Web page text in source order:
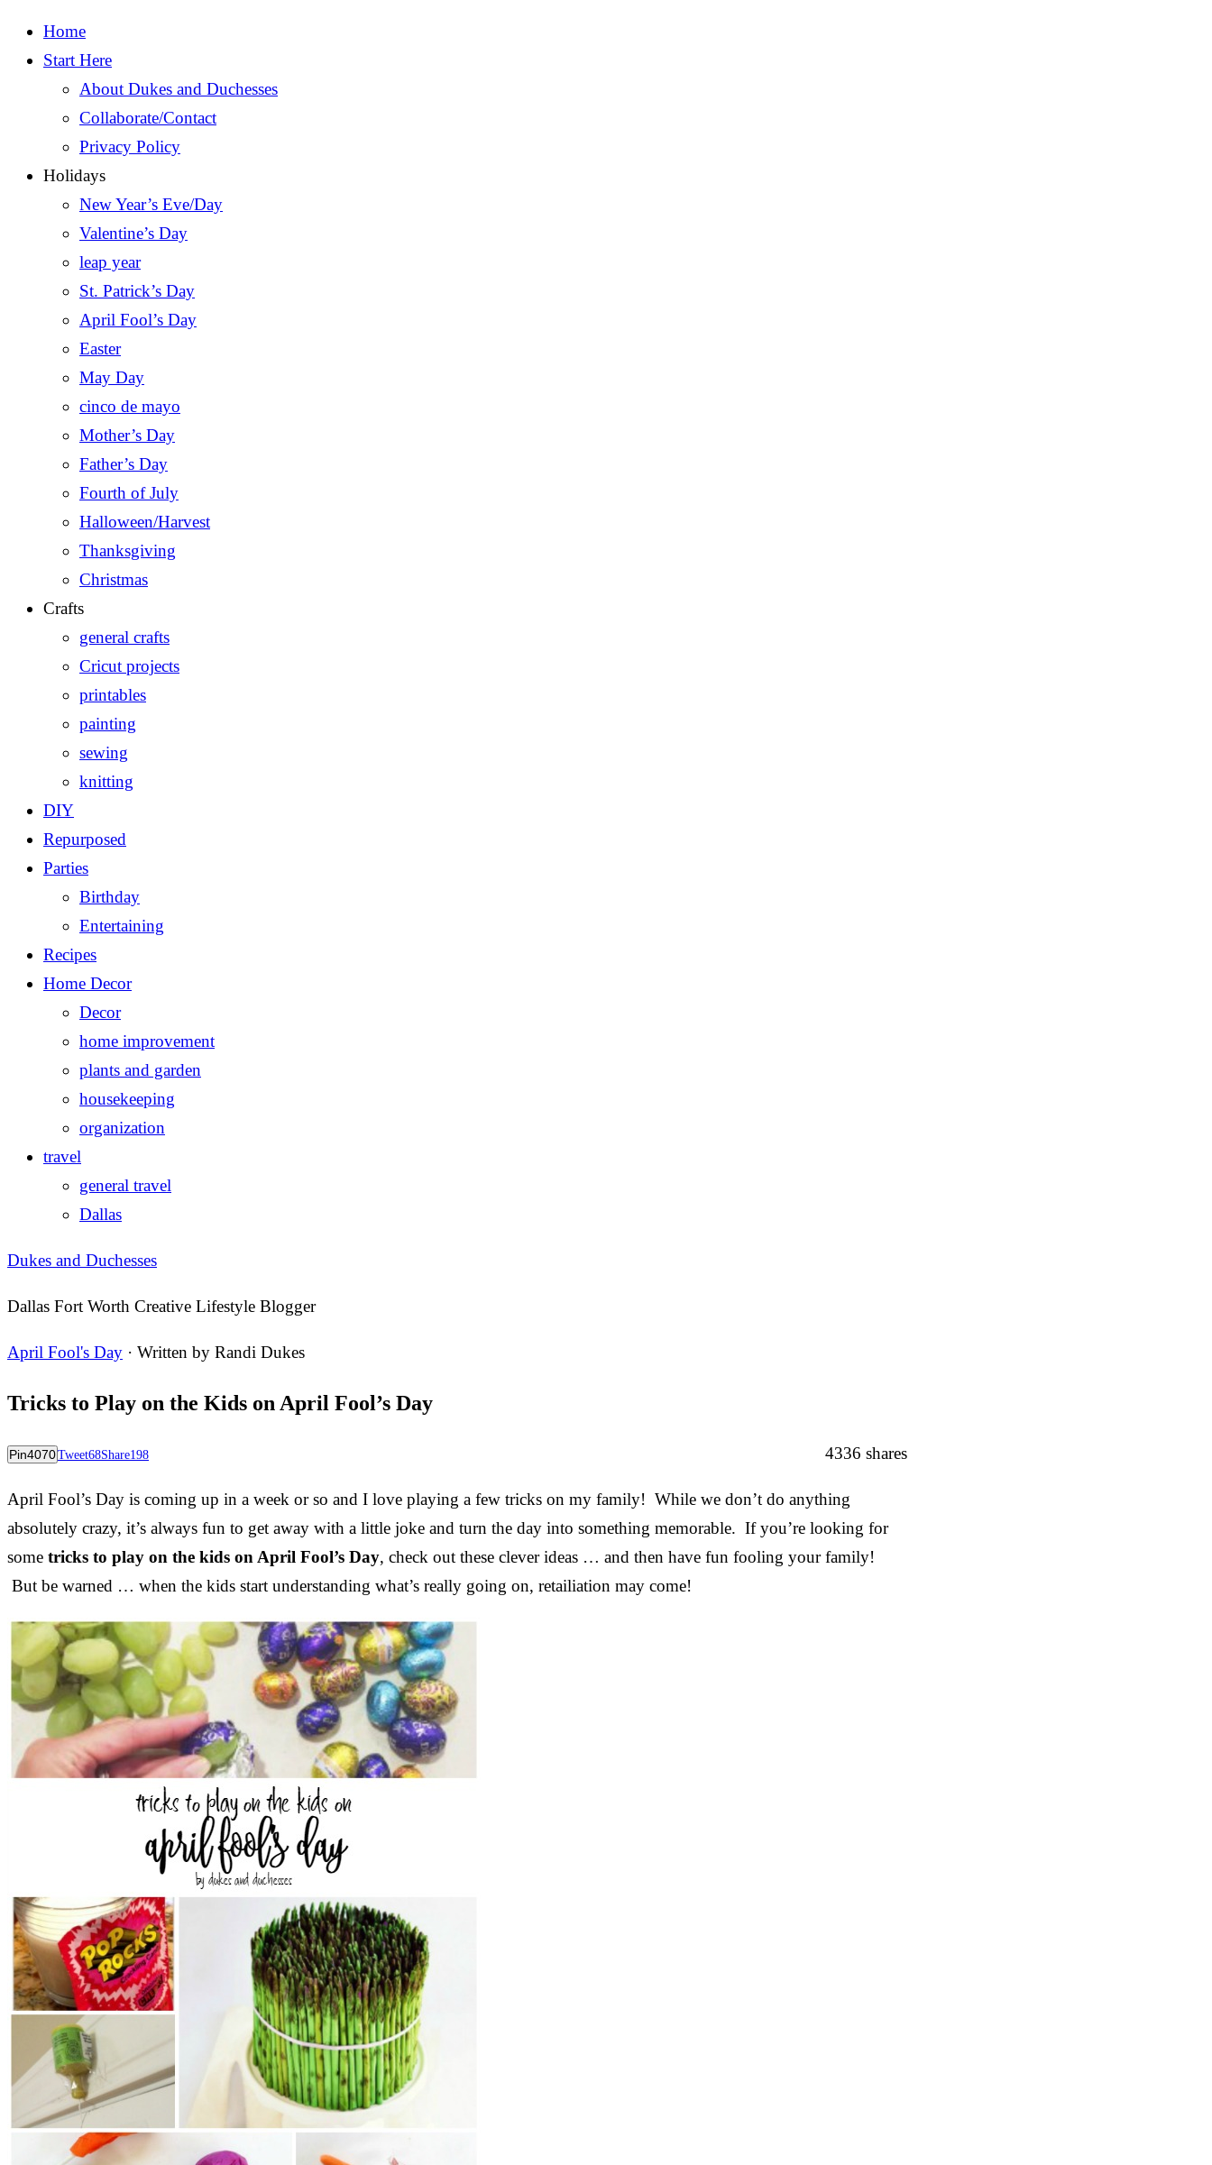
Home
Start Here
About Dukes and Duchesses
Collaborate/Contact
Privacy Policy
Holidays
New Year’s Eve/Day
Valentine’s Day
leap year
St. Patrick’s Day
April Fool’s Day
Easter
May Day
cinco de mayo
Mother’s Day
Father’s Day
Fourth of July
Halloween/Harvest
Thanksgiving
Christmas
Crafts
general crafts
Cricut projects
printables
painting
sewing
knitting
DIY
Repurposed
Parties
Birthday
Entertaining
Recipes
Home Decor
Decor
home improvement
plants and garden
housekeeping
organization
travel
general travel
Dallas
Dukes and Duchesses
Dallas Fort Worth Creative Lifestyle Blogger
April Fool's Day · Written by Randi Dukes
Tricks to Play on the Kids on April Fool’s Day
4336 shares
Pin4070Tweet68Share198
April Fool’s Day is coming up in a week or so and I love playing a few tricks on my family! While we don’t do anything
absolutely crazy, it’s always fun to get away with a little joke and turn the day into something memorable. If you’re looking for
some tricks to play on the kids on April Fool’s Day, check out these clever ideas … and then have fun fooling your family!
But be warned … when the kids start understanding what’s really going on, retailiation may come!